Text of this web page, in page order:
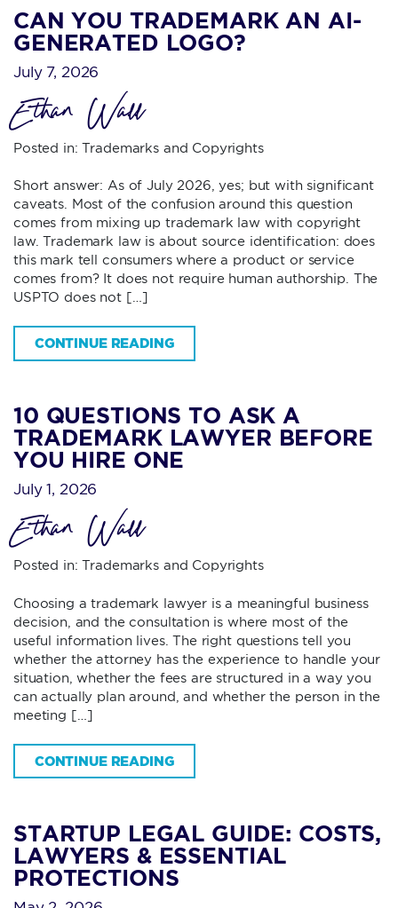
CAN YOU TRADEMARK AN AI-
GENERATED LOGO?
July 7, 2026
Ethan Wall
Posted in:Trademarks and Copyrights
Short answer: As of July 2026, yes; but with significant
caveats. Most of the confusion around this question
comes from mixing up trademark law with copyright
law. Trademark law is about source identification: does
this mark tell consumers where a product or service
comes from? It does not require human authorship. The
USPTO does not […]
CONTINUE READING
10 QUESTIONS TO ASK A
TRADEMARK LAWYER BEFORE
YOU HIRE ONE
July 1, 2026
Ethan Wall
Posted in:Trademarks and Copyrights
Choosing a trademark lawyer is a meaningful business
decision, and the consultation is where most of the
useful information lives. The right questions tell you
whether the attorney has the experience to handle your
situation, whether the fees are structured in a way you
can actually plan around, and whether the person in the
meeting […]
CONTINUE READING
STARTUP LEGAL GUIDE: COSTS,
LAWYERS & ESSENTIAL
PROTECTIONS